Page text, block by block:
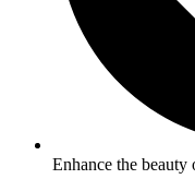
Enhance the